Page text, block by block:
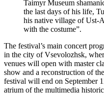
Taimyr Museum
the last days of his life,
his native village of Ust-
with the costume”.
The festival’s main concert
in the city of Vsevolozhsk,
venues will open with master
show and a reconstruction of
festival will end on September
atrium of the multimedia